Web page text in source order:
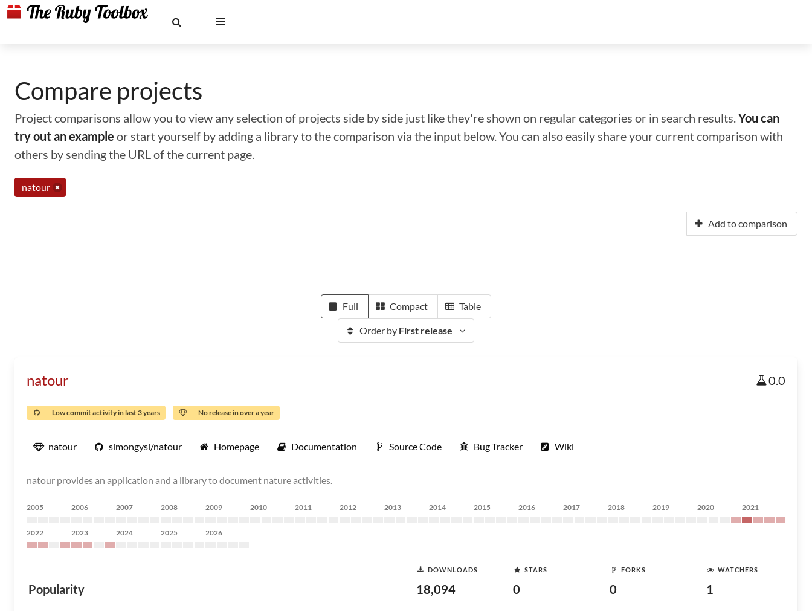
Compare projects
Project comparisons allow you to view any selection of projects side by side just like they're shown on regular categories or in search results.You can
try out an example or start yourself by adding a library to the comparison via the input below. You can also easily share your current comparison with
others by sending the URL of the current page.
natour
Add to comparison
Full Compact Table
Order by First release
natour 0.0
Low commit activity in last 3 years No release in over a year
natour simongysi/natour Homepage Documentation Source Code Bug Tracker Wiki
natour provides an application and a library to document nature activities.
2005 2006 2007 2008 2009 2010 2011 2012 2013 2014 2015 2016 2017 2018 2019 2020 2021
2022 2023 2024 2025 2026
Popularity
DOWNLOADS
18,094
STARS
0
FORKS
0
WATCHERS
1